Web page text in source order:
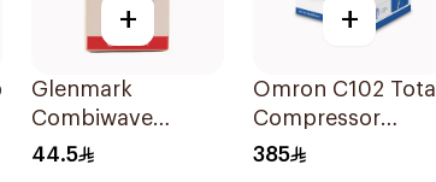
+
Glenmark
Combiwave
Inhaler 120
44.5
+
Omron C102 Total
Compressor
Nebulizer
385